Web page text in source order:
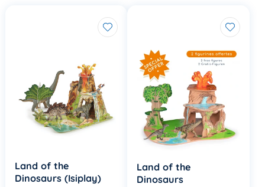
Land of the
Dinosaurs (Isiplay)
Land of the
Dinosaurs